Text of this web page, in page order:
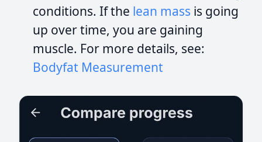
conditions. If the lean mass is going
up over time, you are gaining
muscle. For more details, see:
Bodyfat Measurement